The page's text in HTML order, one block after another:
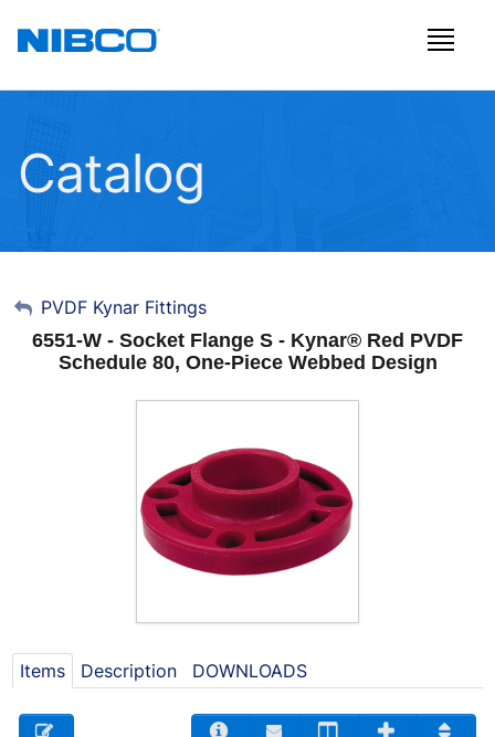
Catalog
My Account
Sign Out
PVDF Kynar Fittings
6551-W - Socket Flange S - Kynar® Red PVDF
Schedule 80, One-Piece Webbed Design
Items Description DOWNLOADS